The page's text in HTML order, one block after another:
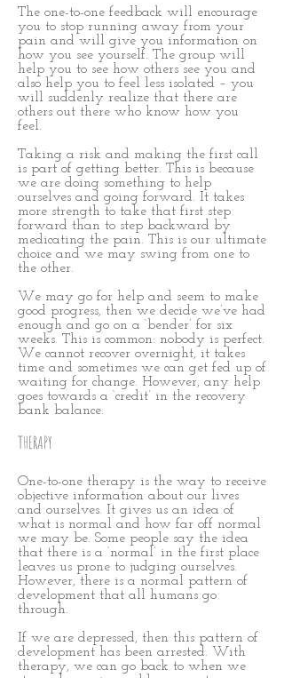
The one-to-one feedback will encourage
you to stop running away from your
pain and will give you information on
how you see yourself. The group will
help you to see how others see you and
also help you to feel less isolated – you
will suddenly realize that there are
others out there who know how you
feel.
Taking a risk and making the first call
is part of getting better. This is because
we are doing something to help
ourselves and going forward. It takes
more strength to take that first step
forward than to step backward by
medicating the pain. This is our ultimate
choice and we may swing from one to
the other.
We may go for help and seem to make
good progress, then we decide we’ve had
enough and go on a ‘bender’ for six
weeks. This is common: nobody is perfect.
We cannot recover overnight, it takes
time and sometimes we can get fed up of
waiting for change. However, any help
goes towards a ‘credit’ in the recovery
bank balance.
THERAPY
One-to-one therapy is the way to receive
objective information about our lives
and ourselves. It gives us an idea of
what is normal and how far off normal
we may be. Some people say the idea
that there is a ‘normal’ in the first place
leaves us prone to judging ourselves.
However, there is a normal pattern of
development that all humans go
through.
If we are depressed, then this pattern of
development has been arrested. With
therapy, we can go back to when we